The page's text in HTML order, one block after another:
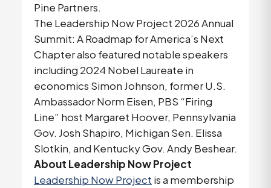
Pine Partners.
The Leadership Now Project 2026 Annual
Summit: A Roadmap for America’s Next
Chapter also featured notable speakers
including 2024 Nobel Laureate in
economics Simon Johnson, former U.S.
Ambassador Norm Eisen, PBS “Firing
Line” host Margaret Hoover, Pennsylvania
Gov. Josh Shapiro, Michigan Sen. Elissa
Slotkin, and Kentucky Gov. Andy Beshear.
About Leadership Now Project
Leadership Now Project is a membership